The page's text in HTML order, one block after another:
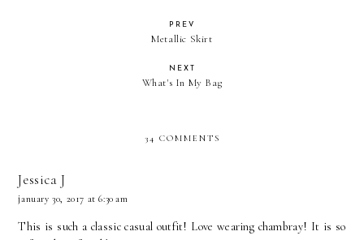
PREV
Metallic Skirt
NEXT
What's In My Bag
34 COMMENTS
Jessica J
january 30, 2017 at 6:30 am
This is such a classic casual outfit! Love wearing chambray! It is so